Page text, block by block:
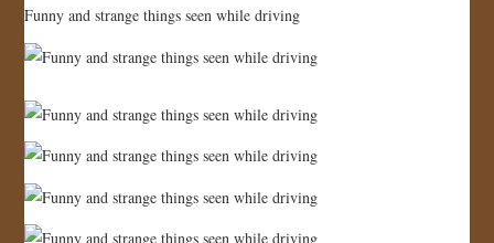
GALLERY
STORE
JOIN US!
CONTACT
Funny and strange things seen while driving